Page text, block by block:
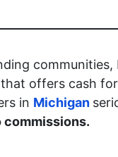
offers cash
in Michigan
commissions.